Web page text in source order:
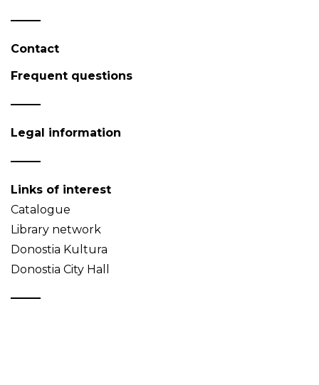
Contact
Frequent questions
Legal information
Links of interest
Catalogue
Library network
Donostia Kultura
Donostia City Hall